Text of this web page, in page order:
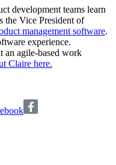
development teams learn
the Vice President of
management software.
experience.
an agile-based work
Claire here.